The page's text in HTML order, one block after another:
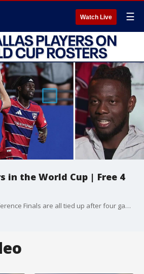
Watch Live ☰
in the World Cup | Free 4
The NBA's Western Conference Finals are all tied up after four games, so who will come out on top: the Thunder or the Spurs? Sam & Mike discuss that, as well as talk about FC Dallas' Deedson making Haiti's World Cup roster, in this episode of Free 4 All+.